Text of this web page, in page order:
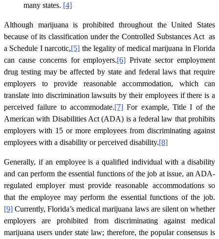
many states. [4]
Although marijuana is prohibited throughout the United States
because of its classification under the Controlled Substances Act as
a Schedule I narcotic,[5] the legality of medical marijuana in Florida
can cause concerns for employers.[6] Private sector employment
drug testing may be affected by state and federal laws that require
employers to provide reasonable accommodation, which can
translate into discrimination lawsuits by their employees if there is a
perceived failure to accommodate.[7] For example, Title I of the
American with Disabilities Act (ADA) is a federal law that prohibits
employers with 15 or more employees from discriminating against
employees with a disability or perceived disability.[8]
Generally, if an employee is a qualified individual with a disability
and can perform the essential functions of the job at issue, an ADA-
regulated employer must provide reasonable accommodations so
that the employee may perform the essential functions of the job.
[9] Currently, Florida’s medical marijuana laws are silent on whether
employers are prohibited from discriminating against medical
marijuana users under state law; therefore, the popular consensus is